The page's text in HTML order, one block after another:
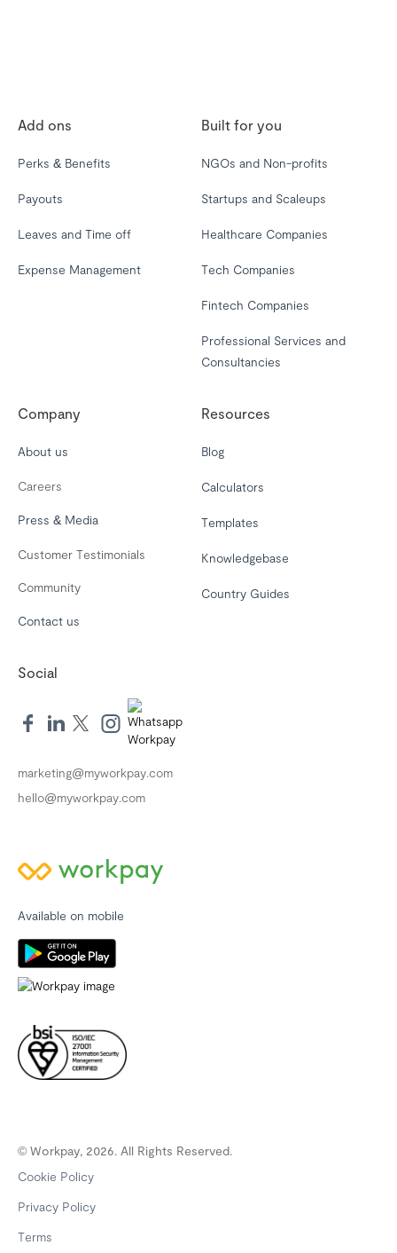
Add ons
Perks & Benefits
Payouts
Leaves and Time off
Expense Management
Built for you
NGOs and Non-profits
Startups and Scaleups
Healthcare Companies
Tech Companies
Fintech Companies
Professional Services and
Consultancies
Company
About us
Careers
Press & Media
Customer Testimonials
Community
Contact us
Resources
Blog
Calculators
Templates
Knowledgebase
Country Guides
Social
marketing@myworkpay.com
hello@myworkpay.com
Available on mobile
© Workpay, 2026. All Rights Reserved.
Cookie Policy
Privacy Policy
Terms